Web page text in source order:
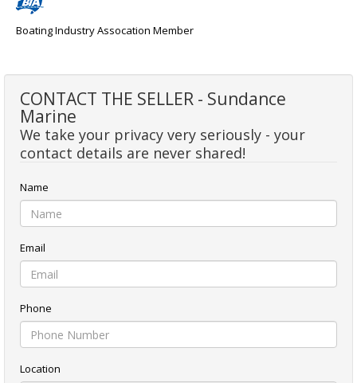
Boating Industry Assocation Member
CONTACT THE SELLER - Sundance
Marine
We take your privacy very seriously - your
contact details are never shared!
Name
Email
Phone
Location